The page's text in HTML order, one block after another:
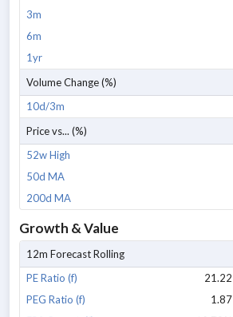
3m
6m
1yr
Volume Change (%)
10d/3m
Price vs... (%)
52w High
50d MA
200d MA
Growth & Value
12m Forecast Rolling
PE Ratio (f)
21.22
PEG Ratio (f)
1.87